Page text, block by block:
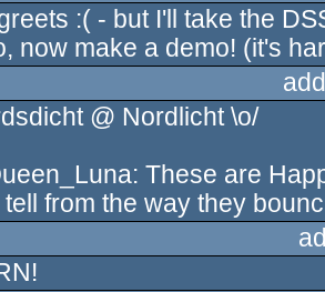
:( - but I'll take the
now make a demo! (it's
@ Nordlicht \o/
These are
tell from the way they